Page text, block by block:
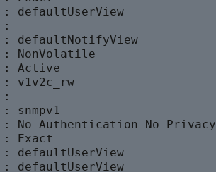
defaultUserView
:
defaultNotifyView
: NonVolatile
: Active
v1v2c_rw
:
snmpv1
No-Authentication No-Privacy
: Exact
defaultUserView